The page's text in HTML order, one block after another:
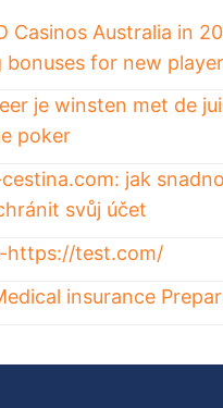
Casinos Australia in
bonuses for new
je winsten met de
poker
jak
svůj účet
https://test.com/
insurance